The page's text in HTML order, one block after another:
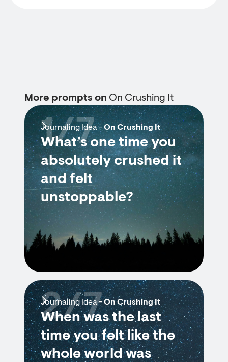
More prompts on On Crushing It
Journaling Idea -On Crushing It
What’s one time you
absolutely crushed it
and felt
unstoppable?
1/7
Journaling Idea -On Crushing It
When was the last
time you felt like the
whole world was
2/7